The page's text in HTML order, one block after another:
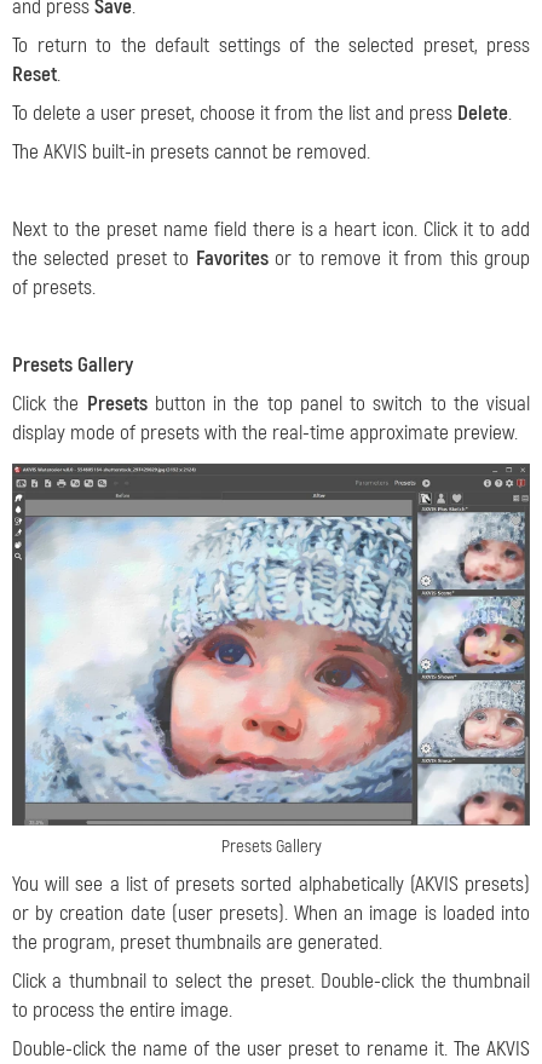
and pressSave.
To return to the default settings of the selected preset, press
Reset.
To delete a user preset, choose it from the list and press Delete.
The AKVIS built-in presets cannot be removed.
Next to the preset name field there is a heart icon. Click it to add
the selected preset to Favoritesor to remove it from this group
of presets.
Presets Gallery
Click the Presetsbutton in the top panel to switch to the visual
display mode of presets with the real-time approximate preview.
Presets Gallery
You will see a list of presets sorted alphabetically (AKVIS presets)
or by creation date (user presets). When an image is loaded into
the program, preset thumbnails are generated.
Click a thumbnail to select the preset. Double-click the thumbnail
to process the entire image.
Double-click the name of the user preset to rename it. The AKVIS